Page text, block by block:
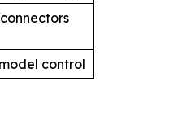
control